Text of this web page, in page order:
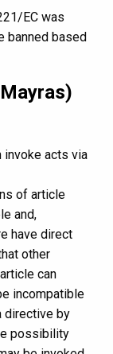
EC was
banned based
invoke acts via
of article
and,
have direct
other
can
incompatible
directive by
possibility